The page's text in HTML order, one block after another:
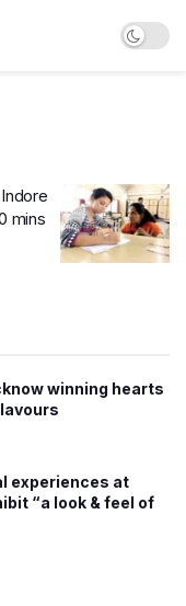
mins
winning hearts
experiences at
“a look & feel of